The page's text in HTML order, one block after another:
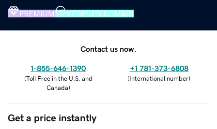
PREMIUM VERIFIED DOMAIN
Contact us now.
1-855-646-1390
(Toll Free in the U.S. and
Canada)
+1 781-373-6808
(International number)
Get a price instantly